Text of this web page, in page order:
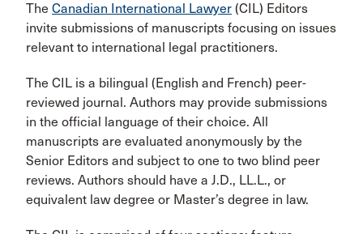
The Canadian International Lawyer (CIL) Editors
invite submissions of manuscripts focusing on issues
relevant to international legal practitioners.
The CIL is a bilingual (English and French) peer-
reviewed journal. Authors may provide submissions
in the official language of their choice. All
manuscripts are evaluated anonymously by the
Senior Editors and subject to one to two blind peer
reviews. Authors should have a J.D., LL.L., or
equivalent law degree or Master’s degree in law.